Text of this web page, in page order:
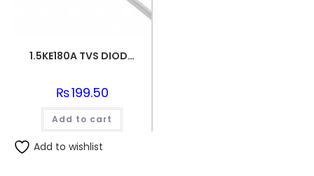
1.5KE180A TVS DIODE 154VWM 246VC DO201
₨199.50
Add to cart
Add to wishlist